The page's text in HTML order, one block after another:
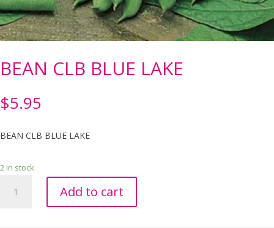
BEAN CLB BLUE LAKE
$5.95
BEAN CLB BLUE LAKE
2 in stock
Add to cart